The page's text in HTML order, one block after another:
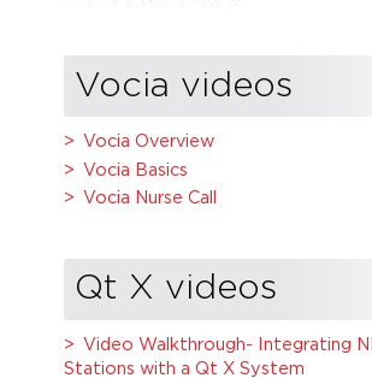
Vocia videos
Vocia Overview
Vocia Basics
Vocia Nurse Call
Qt X videos
Video Walkthrough- Integrating
Stations with a Qt X System